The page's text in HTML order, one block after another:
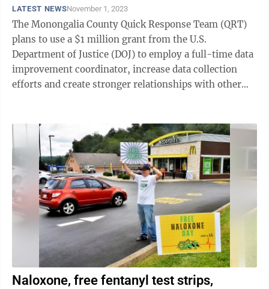
LATEST NEWSNovember 1, 2023
The Monongalia County Quick Response Team (QRT)
plans to use a $1 million grant from the U.S.
Department of Justice (DOJ) to employ a full-time data
improvement coordinator, increase data collection
efforts and create stronger relationships with other
Naloxone, free fentanyl test strips,